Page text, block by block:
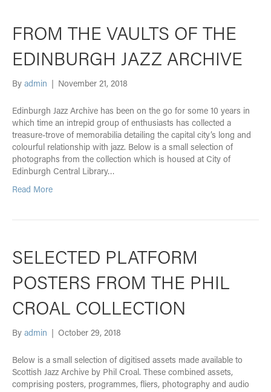
FROM THE VAULTS OF THE
EDINBURGH JAZZ ARCHIVE
By admin | November 21, 2018
Edinburgh Jazz Archive has been on the go for some 10 years in
which time an intrepid group of enthusiasts has collected a
treasure-trove of memorabilia detailing the capital city’s long and
colourful relationship with jazz. Below is a small selection of
photographs from the collection which is housed at City of
Edinburgh Central Library…
Read More
SELECTED PLATFORM
POSTERS FROM THE PHIL
CROAL COLLECTION
By admin | October 29, 2018
Below is a small selection of digitised assets made available to
Scottish Jazz Archive by Phil Croal. These combined assets,
comprising posters, programmes, fliers, photography and audio